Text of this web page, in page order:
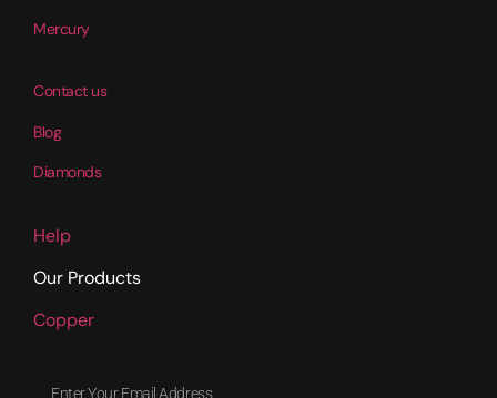
Mercury
Contact us
Blog
Diamonds
Help
Our Products
Copper